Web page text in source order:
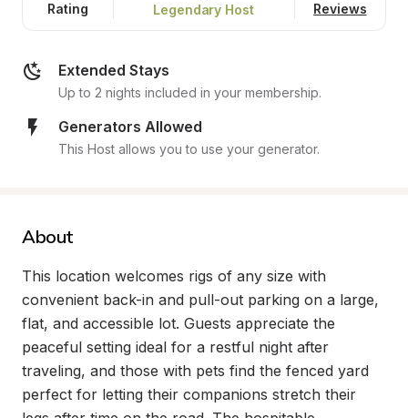
Rating Legendary Host Reviews
Extended Stays
Up to 2 nights included in your membership.
Generators Allowed
This Host allows you to use your generator.
About
This location welcomes rigs of any size with
convenient back-in and pull-out parking on a large,
flat, and accessible lot. Guests appreciate the
peaceful setting ideal for a restful night after
traveling, and those with pets find the fenced yard
perfect for letting their companions stretch their